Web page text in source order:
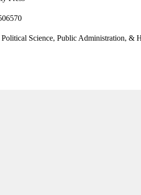
Science, Public Administration, &